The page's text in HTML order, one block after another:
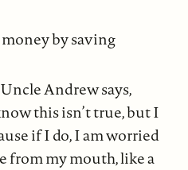
by saving
Andrew says,
this isn’t true, but I
if I do, I am worried
from my mouth, like a